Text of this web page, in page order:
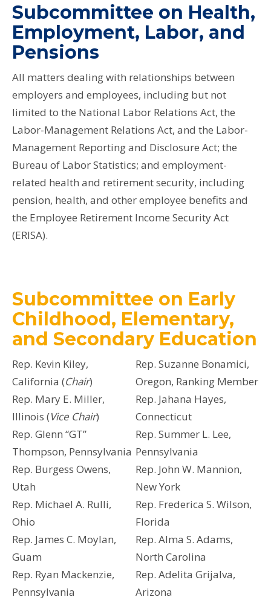
Subcommittee on Health,
Employment, Labor, and
Pensions
All matters dealing with relationships between
employers and employees, including but not
limited to the National Labor Relations Act, the
Labor-Management Relations Act, and the Labor-
Management Reporting and Disclosure Act; the
Bureau of Labor Statistics; and employment-
related health and retirement security, including
pension, health, and other employee benefits and
the Employee Retirement Income Security Act
(ERISA).
Subcommittee on Early
Childhood, Elementary,
and Secondary Education
Rep. Kevin Kiley,
California (Chair)
Rep. Mary E. Miller,
Illinois (Vice Chair)
Rep. Glenn “GT”
Thompson, Pennsylvania
Rep. Burgess Owens,
Utah
Rep. Michael A. Rulli,
Ohio
Rep. James C. Moylan,
Guam
Rep. Ryan Mackenzie,
Pennsylvania
Rep. Suzanne Bonamici,
Oregon, Ranking Member
Rep. Jahana Hayes,
Connecticut
Rep. Summer L. Lee,
Pennsylvania
Rep. John W. Mannion,
New York
Rep. Frederica S. Wilson,
Florida
Rep. Alma S. Adams,
North Carolina
Rep. Adelita Grijalva,
Arizona